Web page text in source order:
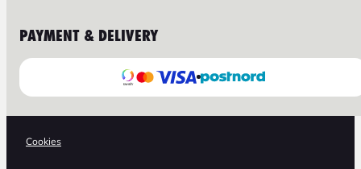
PAYMENT & DELIVERY
Cookies